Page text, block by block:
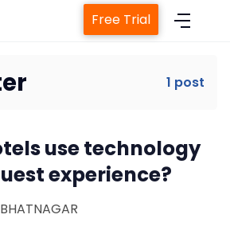
Management System
Channel Manager
Free Trial
1 post
use technology
experience?